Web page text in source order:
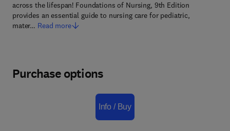
across the lifespan! Foundations of Nursing, 9th Edition
provides an essential guide to nursing care for pediatric,
mater… Read more
Purchase options
Info / Buy